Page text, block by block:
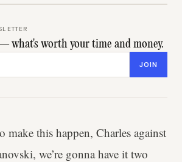
what's worth your time and money.
JOIN
make this happen, Charles against
we’re gonna have it two